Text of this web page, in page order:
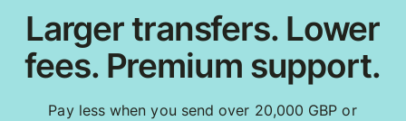
Larger transfers. Lower
fees. Premium support.
Pay less when you send over 20,000 GBP or